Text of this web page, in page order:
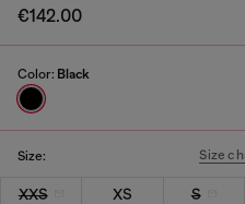
€142.00
Color: Black
Size: Size
XXS XS S